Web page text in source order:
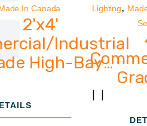
In Canada
2'x4'
Industrial
High-Bay
Lumens
Lighting,